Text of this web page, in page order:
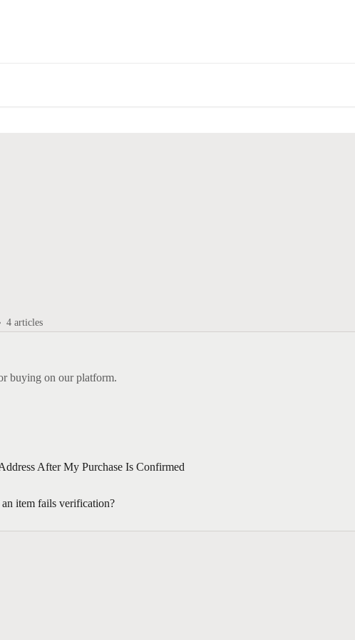
4 articles
buying on our platform.
After My Purchase Is Confirmed
item fails verification?